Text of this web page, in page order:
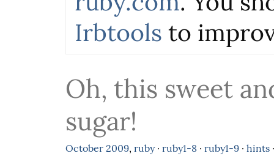
Irbtools to
Oh, this sweet
sugar!
October 2009, ruby· ruby1-8· ruby1-9· hints